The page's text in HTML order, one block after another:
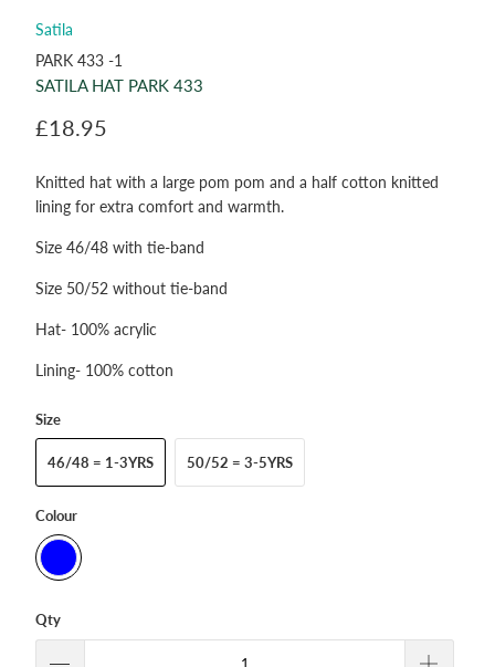
Satila
PARK 433 -1
SATILA HAT PARK 433
£18.95
Knitted hat with a large pom pom and a half cotton knitted
lining for extra comfort and warmth.
Size 46/48 with tie-band
Size 50/52 without tie-band
Hat- 100% acrylic
Lining- 100% cotton
Size
46/48 = 1-3YRS 50/52 = 3-5YRS
Colour
Qty